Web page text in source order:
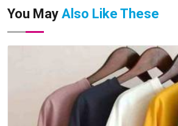
You May Also Like These